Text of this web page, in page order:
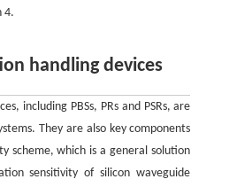
4.
handling devices
including PBSs, PRs and PSRs, are
They are also key components
scheme, which is a general solution
sensitivity of silicon waveguide